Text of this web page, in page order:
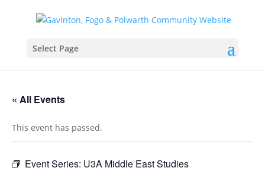
Select Page
« All Events
This event has passed.
Event Series: U3A Middle East Studies